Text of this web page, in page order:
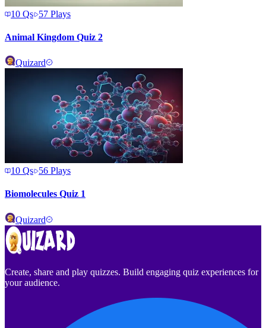
10 Qs 57 Plays
Animal Kingdom Quiz 2
Quizard
10 Qs 56 Plays
Biomolecules Quiz 1
Quizard
Create, share and play quizzes. Build engaging quiz experiences for
your audience.